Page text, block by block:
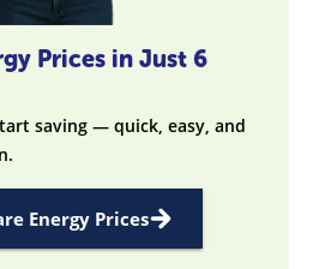
Prices in Just 6
saving — quick, easy, and
Energy Prices